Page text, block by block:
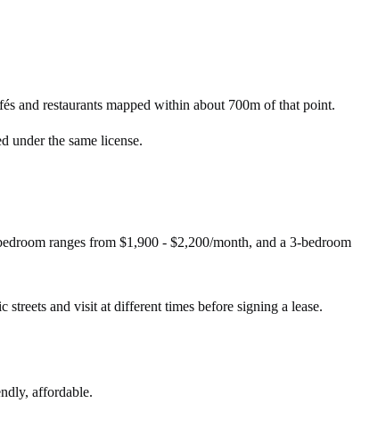
and restaurants mapped within about 700m of that point.
under the same license.
ranges from $1,900 - $2,200/month, and a 3-bedroom
and visit at different times before signing a lease.
affordable.